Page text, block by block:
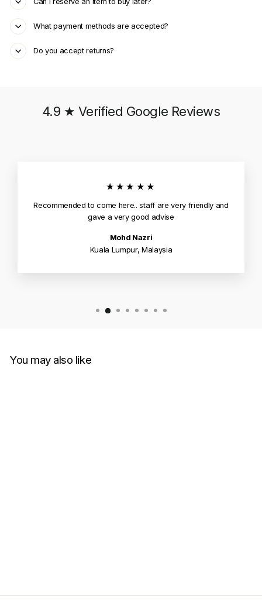
What payment methods are accepted?
Do you accept returns?
4.9 ★ Verified Google Reviews
★★★★★
Recommended to come here.. staff are very friendly and
gave a very good advise
Mohd Nazri
Kuala Lumpur, Malaysia
You may also like